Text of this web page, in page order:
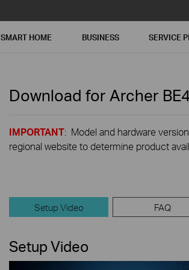
SMART HOME BUSINESS SERVICE
Download for Archer
IMPORTANT: Model and hardware
regional website to determine product
Setup Video FAQ
Setup Video